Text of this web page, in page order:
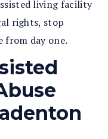
living facility
rights, stop
from day one.